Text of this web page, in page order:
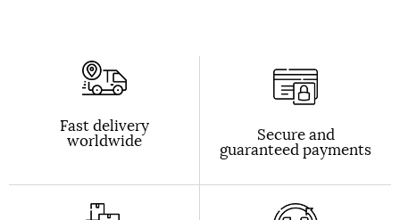
Fast delivery
worldwide Secure and
guaranteed payments